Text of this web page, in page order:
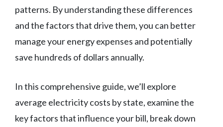
patterns. By understanding these differences
and the factors that drive them, you can better
manage your energy expenses and potentially
save hundreds of dollars annually.
In this comprehensive guide, we’ll explore
average electricity costs by state, examine the
key factors that influence your bill, break down